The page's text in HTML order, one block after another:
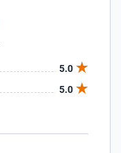
5.0
5.0